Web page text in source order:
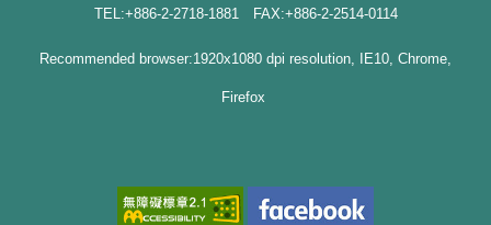
TEL:+886-2-2718-1881 FAX:+886-2-2514-0114
Recommended browser:1920x1080 dpi resolution, IE10, Chrome,
Firefox